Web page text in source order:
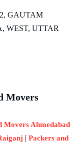
GAUTAM
WEST, UTTAR
Movers
Movers Ahmedabad
| Packers and